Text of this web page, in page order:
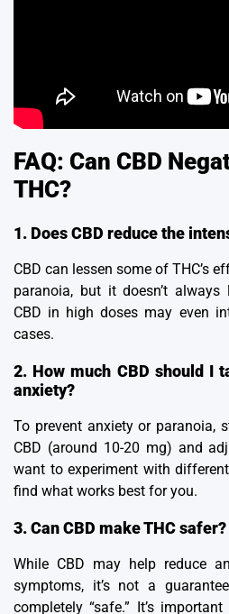
FAQ: Can CBD
THC?
1. Does CBD reduce the
CBD can lessen some of THC’s
paranoia, but it doesn’t always
CBD in high doses may even
cases.
2. How much CBD should I
anxiety?
To prevent anxiety or paranoia,
CBD (around 10-20 mg) and
want to experiment with
find what works best for you.
3. Can CBD make THC safer?
While CBD may help reduce
symptoms, it’s not a
completely “safe.” It’s